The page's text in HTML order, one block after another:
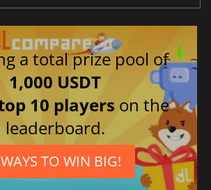
a total prize pool of
1,000 USDT
10 players on the
leaderboard.
TO WIN BIG!